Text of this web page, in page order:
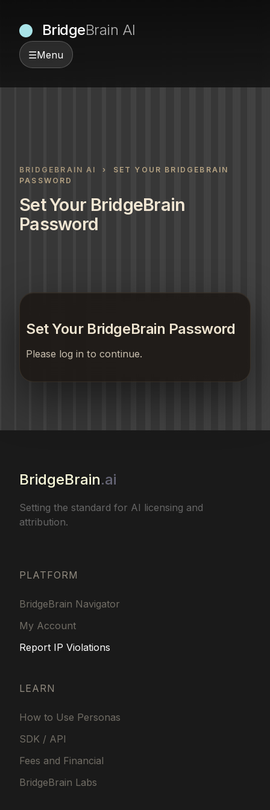
BridgeBrain AI
☰Menu
BRIDGEBRAIN AI
› SET YOUR BRIDGEBRAIN
PASSWORD
Set Your BridgeBrain
Password
Set Your BridgeBrain Password
Please log in to continue.
BridgeBrain.ai
Setting the standard for AI licensing and
attribution.
PLATFORM
BridgeBrain Navigator
My Account
Report IP Violations
LEARN
How to Use Personas
SDK / API
Fees and Financial
BridgeBrain Labs